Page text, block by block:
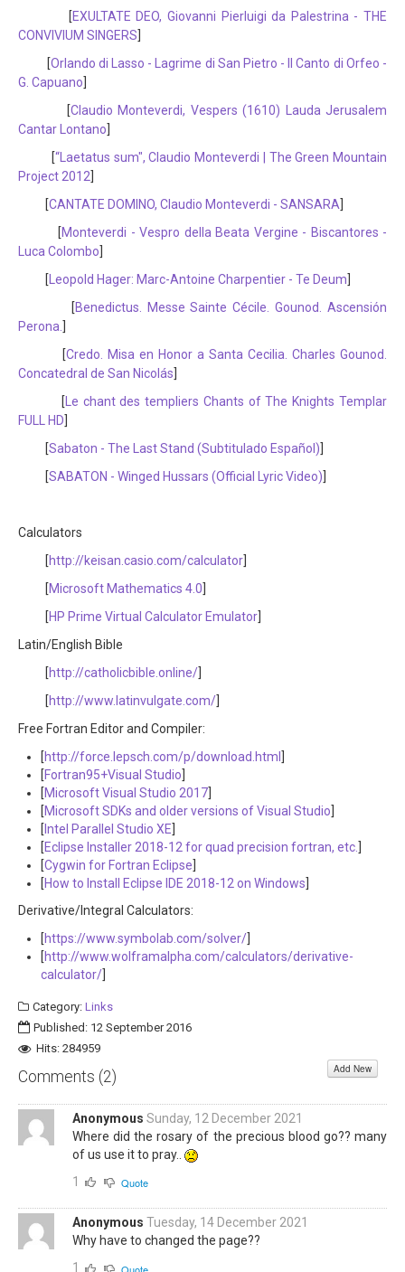
[EXULTATE DEO, Giovanni Pierluigi da Palestrina - THE
CONVIVIUM SINGERS
[Orlando di Lasso - Lagrime di San Pietro - Il Canto di Orfeo -
G. Capuano
[Claudio Monteverdi, Vespers (1610) Lauda Jerusalem
Cantar Lontano
[“Laetatus sum", Claudio Monteverdi | The Green Mountain
Project 2012
[CANTATE DOMINO, Claudio Monteverdi - SANSARA
[Monteverdi - Vespro della Beata Vergine - Biscantores -
Luca Colombo
[ Leopold Hager: Marc-Antoine Charpentier - Te Deum
[Benedictus. Messe Sainte Cécile. Gounod. Ascensión
Perona.
[Credo. Misa en Honor a Santa Cecilia. Charles Gounod.
Concatedral de San Nicolás
[ Le chant des templiers Chants of The Knights Templar
FULL HD
[Sabaton - The Last Stand (Subtitulado Español)
[SABATON - Winged Hussars (Official Lyric Video)
Calculators
[http://keisan.casio.com/calculator
[Microsoft Mathematics 4.0
[HP Prime Virtual Calculator Emulator
Latin/English Bible
[http://catholicbible.online/
[http://www.latinvulgate.com/
Free Fortran Editor and Compiler:
[http://force.lepsch.com/p/download.html
[Fortran95+Visual Studio
[Microsoft Visual Studio 2017
[Microsoft SDKs and older versions of Visual Studio
[ Intel Parallel Studio XE
[Eclipse Installer 2018-12 for quad precision fortran, etc.
[Cygwin for Fortran Eclipse
[How to Install Eclipse IDE 2018-12 on Windows
Derivative/Integral Calculators:
[https://www.symbolab.com/solver/
[http://www.wolframalpha.com/calculators/derivative-
calculator/
Category: Links
Published: 12 September 2016
Hits: 284959
Comments (2) Add New
Anonymous Sunday, 12 December 2021
Where did the rosary of the precious blood go?? many
of us use it to pray..
1
Quote
Anonymous Tuesday, 14 December 2021
Why have to changed the page??
1
Quote